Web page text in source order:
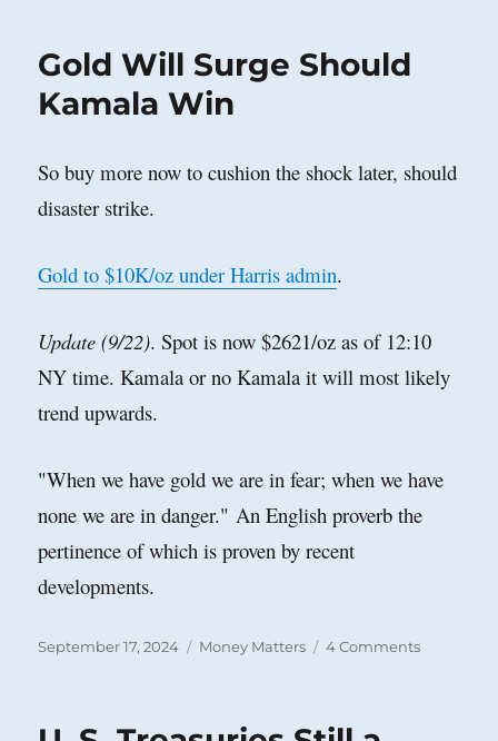
Currency
Gold Will Surge Should
Kamala Win
So buy more now to cushion the shock later, should
disaster strike.
Gold to $10K/oz under Harris admin.
Update (9/22). Spot is now $2621/oz as of 12:10
NY time. Kamala or no Kamala it will most likely
trend upwards.
"When we have gold we are in fear; when we have
none we are in danger."An English proverb the
pertinence of which is proven by recent
developments.
Posted
September 17, 2024 Categories
Money Matters 4 Commentson